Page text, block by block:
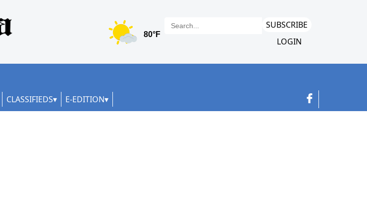
SUBSCRIBE
LOGIN
CLASSIFIEDS E-EDITION